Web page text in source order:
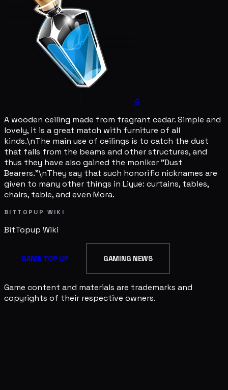
4
A wooden ceiling made from fragrant cedar. Simple and
lovely, it is a great match with furniture of all
kinds.\nThe main use of ceilings is to catch the dust
that falls from the beams and other structures, and
thus they have also gained the moniker "Dust
Bearers."\nThey say that such honorific nicknames are
given to many other things in Liyue: curtains, tables,
chairs, table, and even Mora.
BITTOPUP WIKI
BitTopup Wiki
GAME TOP UP GAMING NEWS
Game content and materials are trademarks and
copyrights of their respective owners.